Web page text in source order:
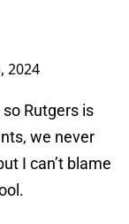
2024
Rutgers is
we never
I can’t blame